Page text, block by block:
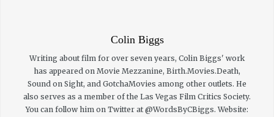
Colin Biggs
Writing about film for over seven years, Colin Biggs' work
has appeared on Movie Mezzanine, Birth.Movies.Death,
Sound on Sight, and GotchaMovies among other outlets. He
also serves as a member of the Las Vegas Film Critics Society.
You can follow him on Twitter at @WordsByCBiggs.Website: